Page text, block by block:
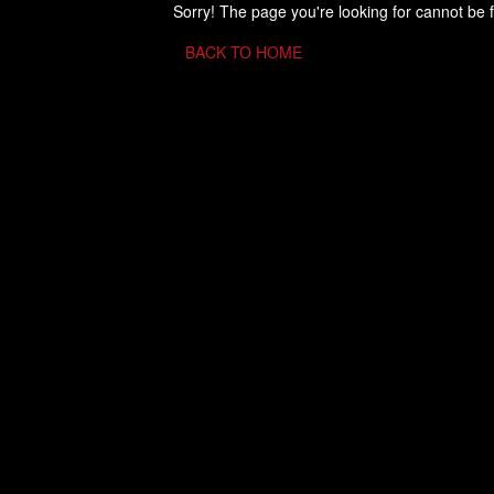
Sorry! The page you're looking for cannot be
BACK TO HOME